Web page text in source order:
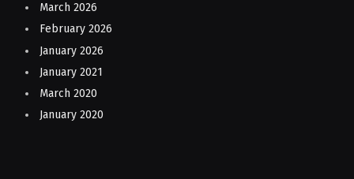
March 2026
February 2026
January 2026
January 2021
March 2020
January 2020